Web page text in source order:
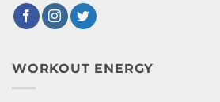
WORKOUT ENERGY